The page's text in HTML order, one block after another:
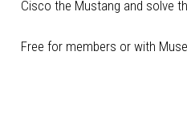
Cisco the Mustang and solve
Free for members or with